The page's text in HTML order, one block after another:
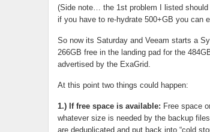
(Side note… the 1st problem I listed
if you have to re-hydrate 500+GB you can
So now its Saturday and Veeam starts a
266GB free in the landing pad for the
advertised by the ExaGrid.
At this point two things could happen:
1.) If free space is available: Free space
whatever size is needed by the backup
are deduplicated and put back into “cold